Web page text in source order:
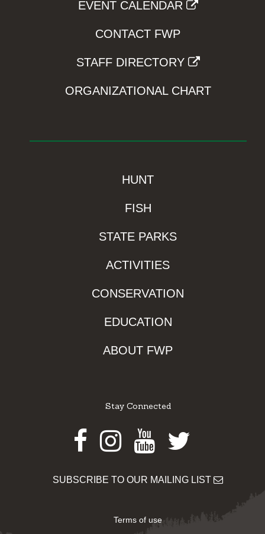
EVENT CALENDAR
CONTACT FWP
STAFF DIRECTORY
ORGANIZATIONAL CHART
HUNT
FISH
STATE PARKS
ACTIVITIES
CONSERVATION
EDUCATION
ABOUT FWP
Stay Connected
Facebook
Instagram
Youtube
Twitter
SUBSCRIBE TO OUR MAILING LIST
Terms of use